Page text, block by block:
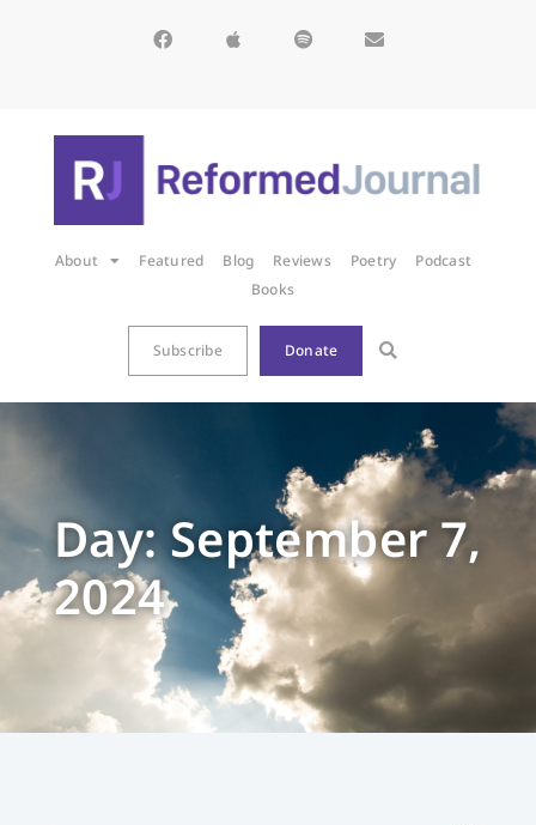
About Featured Blog Reviews Poetry
Podcast
Books
Subscribe Donate
Day: September 7,
2024